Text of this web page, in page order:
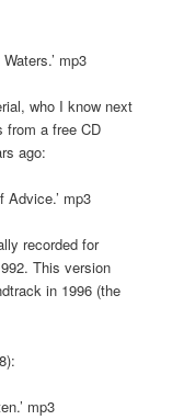
mp3
who I know next
from a free CD
ago:
Advice.’ mp3
recorded for
This version
in 1996 (the
mp3